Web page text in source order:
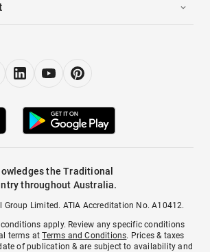
the Traditional
throughout Australia.
Group Limited. ATIA Accreditation No. A10412.
apply. Review any specific conditions
terms atTerms and Conditions. Prices & taxes
of publication & are subject to availability and